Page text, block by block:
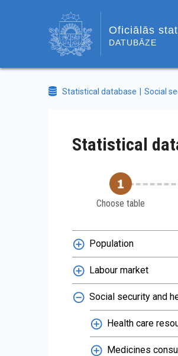
Oficiālās
DATUBĀZE
Statistical database Social
Statistical
Choose table
Population
Labour market
Social security and
Health care
Medicines